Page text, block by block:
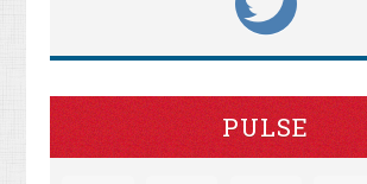
PULSE